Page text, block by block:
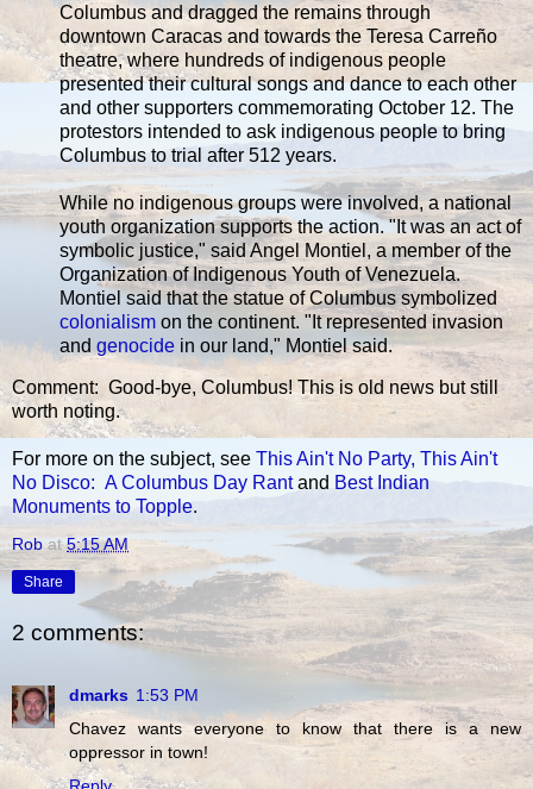
Columbus and dragged the remains through
downtown Caracas and towards the Teresa Carreño
theatre, where hundreds of indigenous people
presented their cultural songs and dance to each other
and other supporters commemorating October 12. The
protestors intended to ask indigenous people to bring
Columbus to trial after 512 years.
While no indigenous groups were involved, a national
youth organization supports the action. "It was an act of
symbolic justice," said Angel Montiel, a member of the
Organization of Indigenous Youth of Venezuela.
Montiel said that the statue of Columbus symbolized
colonialism on the continent. "It represented invasion
and genocide in our land," Montiel said.
Comment: Good-bye, Columbus! This is old news but still
worth noting.
For more on the subject, see This Ain't No Party, This Ain't
No Disco: A Columbus Day Rantand Best Indian
Monuments to Topple.
Rob at5:15 AM
Share
2 comments:
dmarks 1:53 PM
Chavez wants everyone to know that there is a new
oppressor in town!
Reply